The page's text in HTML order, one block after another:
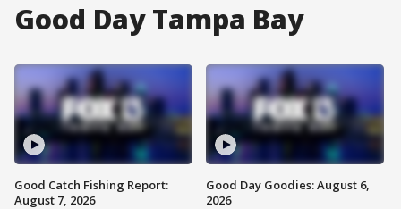
Good Day Tampa Bay
Good Catch Fishing Report:
August 7, 2026
Good Day Goodies: August 6,
2026